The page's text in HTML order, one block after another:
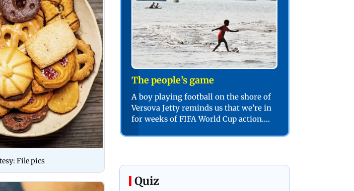
File pics
The people’s game
A boy playing football on the shore of
Versova Jetty reminds us that we’re in
for weeks of FIFA World Cup action.
Quiz